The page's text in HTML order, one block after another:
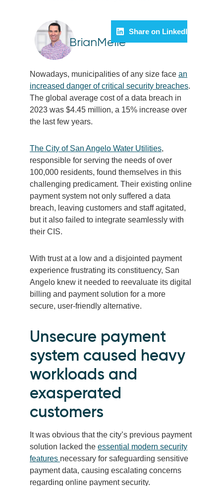
BrianMelle
Share on LinkedIn
Nowadays, municipalities of any size face an
increased danger of critical security breaches.
The global average cost of a data breach in
2023 was $4.45 million, a 15% increase over
the last few years.
The City of San Angelo Water Utilities,
responsible for serving the needs of over
100,000 residents, found themselves in this
challenging predicament. Their existing online
payment system not only suffered a data
breach, leaving customers and staff agitated,
but it also failed to integrate seamlessly with
their CIS.
With trust at a low and a disjointed payment
experience frustrating its constituency, San
Angelo knew it needed to reevaluate its digital
billing and payment solution for a more
secure, user-friendly alternative.
Unsecure payment
system caused heavy
workloads and
exasperated
customers
It was obvious that the city’s previous payment
solution lacked the essential modern security
features necessary for safeguarding sensitive
payment data, causing escalating concerns
regarding online payment security.